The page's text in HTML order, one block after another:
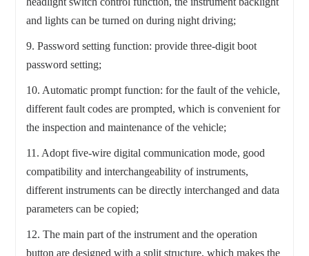
and lights can be turned on during night driving;
9. Password setting function: provide three-digit boot
password setting;
10. Automatic prompt function: for the fault of the vehicle,
different fault codes are prompted, which is convenient for
the inspection and maintenance of the vehicle;
11. Adopt five-wire digital communication mode, good
compatibility and interchangeability of instruments,
different instruments can be directly interchanged and data
parameters can be copied;
12. The main part of the instrument and the operation
button are designed with a split structure, which makes the